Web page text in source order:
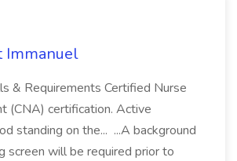
Immanuel
& Requirements Certified Nurse
(CNA) certification. Active
standing on the... ...A background
screen will be required prior to